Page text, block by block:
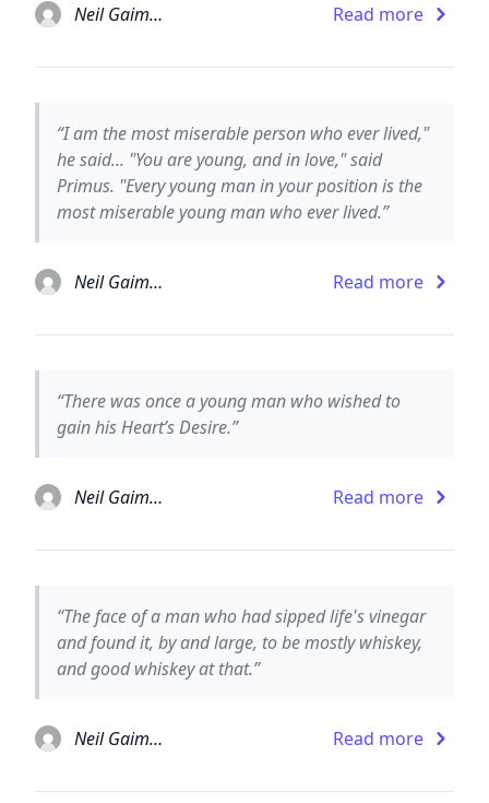
Neil Gaiman Read more
“I am the most miserable person who ever lived,"
he said... "You are young, and in love," said
Primus. "Every young man in your position is the
most miserable young man who ever lived.”
Neil Gaiman Read more
“There was once a young man who wished to
gain his Heart’s Desire.”
Neil Gaiman Read more
“The face of a man who had sipped life's vinegar
and found it, by and large, to be mostly whiskey,
and good whiskey at that.”
Neil Gaiman Read more